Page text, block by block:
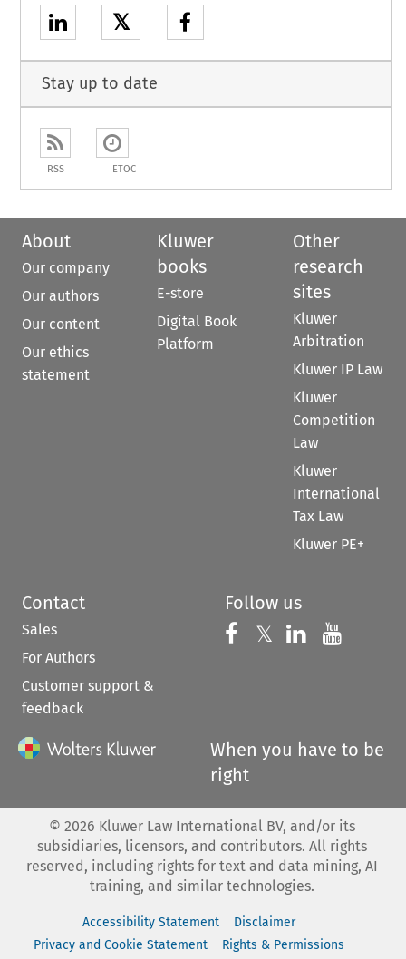
𝕏
Stay up to date
RSS ETOC
About
Our company
Our authors
Our content
Our ethics
statement
Kluwer
books
E-store
Digital Book
Platform
Other
research
sites
Kluwer
Arbitration
Kluwer IP Law
Kluwer
Competition
Law
Kluwer
International
Tax Law
Kluwer PE+
Contact
Sales
For Authors
Customer support &
feedback
Follow us
Follow us on
𝕏 Follow us on
Follow us
When you have to be
right
© 2026 Kluwer Law International BV, and/or its
subsidiaries, licensors, and contributors. All rights
reserved, including rights for text and data mining, AI
training, and similar technologies.
Accessibility Statement
Disclaimer
Privacy and Cookie Statement
Rights & Permissions